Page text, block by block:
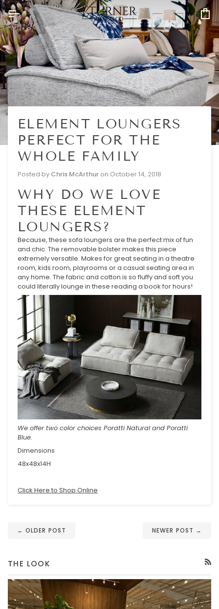
Skip
to
content
ELEMENT LOUNGERS
PERFECT FOR THE
WHOLE FAMILY
Posted by Chris McArthur on October 14, 2018
WHY DO WE LOVE
THESE ELEMENT
LOUNGERS?
Because, these sofa loungers are the perfect mix of fun
and chic. The removable bolster makes this piece
extremely versatile. Makes for great seating in a theatre
room, kids room, playrooms or a casual seating area in
any home. The fabric and cotton is so fluffy and soft you
could literally lounge in these reading a book for hours!
We offer two color choices Poratti Natural and Poratti
Blue.
Dimensions
48x48x14H
Click Here to Shop Online
← OLDER POST NEWER POST →
THE LOOK